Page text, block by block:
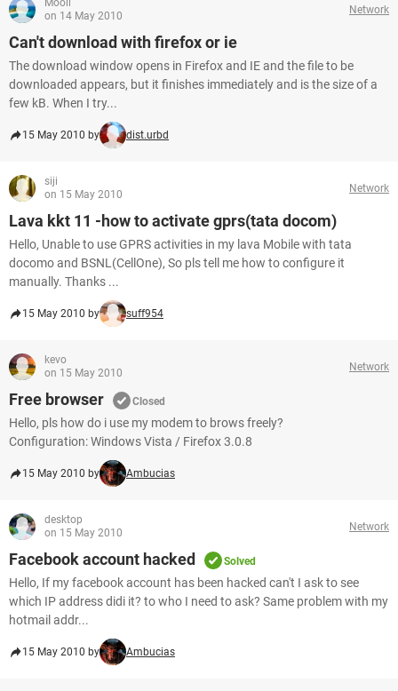
Mooll
on 14 May 2010
Network
Can't download with firefox or ie
The download window opens in Firefox and IE and the file to be
downloaded appears, but it finishes immediately and is the size of a
few kB. When I try...
15 May 2010 by dist.urbd
siji
on 15 May 2010
Network
Lava kkt 11 -how to activate gprs(tata docom)
Hello, Unable to use GPRS activities in my lava Mobile with tata
docomo and BSNL(CellOne), So pls tell me how to configure it
manually. Thanks ...
15 May 2010 by suff954
kevo
on 15 May 2010
Network
Free browser Closed
Hello, pls how do i use my modem to brows freely?
Configuration: Windows Vista / Firefox 3.0.8
15 May 2010 by Ambucias
desktop
on 15 May 2010
Network
Facebook account hacked Solved
Hello, If my facebook account has been hacked can't I ask to see
which IP address didi it? to who I need to ask? Same problem with my
hotmail addr...
15 May 2010 by Ambucias